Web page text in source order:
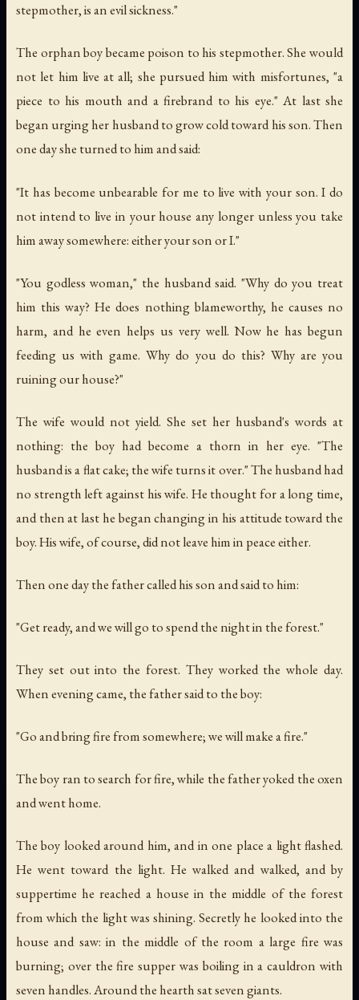
stepmother, is an evil sickness."
The orphan boy became poison to his stepmother. She would
not let him live at all; she pursued him with misfortunes, "a
piece to his mouth and a firebrand to his eye." At last she
began urging her husband to grow cold toward his son. Then
one day she turned to him and said:
"It has become unbearable for me to live with your son. I do
not intend to live in your house any longer unless you take
him away somewhere: either your son or I."
"You godless woman," the husband said. "Why do you treat
him this way? He does nothing blameworthy, he causes no
harm, and he even helps us very well. Now he has begun
feeding us with game. Why do you do this? Why are you
ruining our house?"
The wife would not yield. She set her husband's words at
nothing: the boy had become a thorn in her eye. "The
husband is a flat cake; the wife turns it over." The husband had
no strength left against his wife. He thought for a long time,
and then at last he began changing in his attitude toward the
boy. His wife, of course, did not leave him in peace either.
Then one day the father called his son and said to him:
"Get ready, and we will go to spend the night in the forest."
They set out into the forest. They worked the whole day.
When evening came, the father said to the boy:
"Go and bring fire from somewhere; we will make a fire."
The boy ran to search for fire, while the father yoked the oxen
and went home.
The boy looked around him, and in one place a light flashed.
He went toward the light. He walked and walked, and by
suppertime he reached a house in the middle of the forest
from which the light was shining. Secretly he looked into the
house and saw: in the middle of the room a large fire was
burning; over the fire supper was boiling in a cauldron with
seven handles. Around the hearth sat seven giants.